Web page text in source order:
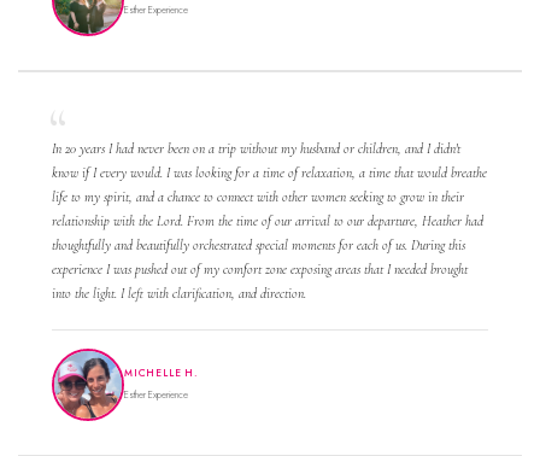
Esther Experience
In 20 years I had never been on a trip without my husband or children, and I didn't
know if I every would. I was looking for a time of relaxation, a time that would breathe
life to my spirit, and a chance to connect with other women seeking to grow in their
relationship with the Lord. From the time of our arrival to our departure, Heather had
thoughtfully and beautifully orchestrated special moments for each of us. During this
experience I was pushed out of my comfort zone exposing areas that I needed brought
into the light. I left with clarification, and direction.
MICHELLE H.
Esther Experience